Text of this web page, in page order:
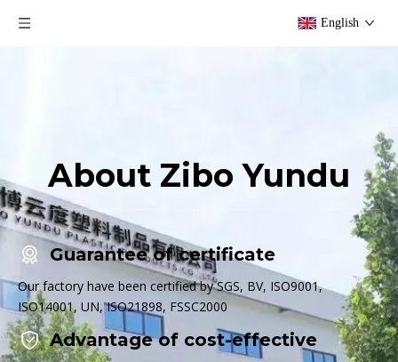
English
About Zibo Yundu
Guarantee of certificate
Our factory have been certified by SGS, BV, ISO9001,
ISO14001, UN, ISO21898, FSSC2000
Advantage of cost-effective